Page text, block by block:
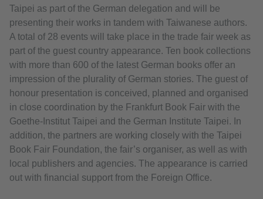
Taipei as part of the German delegation and will be
presenting their works in tandem with Taiwanese authors.
A total of 28 events will take place in the trade fair week as
part of the guest country appearance. Ten book collections
with more than 600 of the latest German books offer an
impression of the plurality of German stories. The guest of
honour presentation is conceived, planned and organised
in close coordination by the Frankfurt Book Fair with the
Goethe-Institut Taipei and the German Institute Taipei. In
addition, the partners are working closely with the Taipei
Book Fair Foundation, the fair’s organiser, as well as with
local publishers and agencies. The appearance is carried
out with financial support from the Foreign Office.